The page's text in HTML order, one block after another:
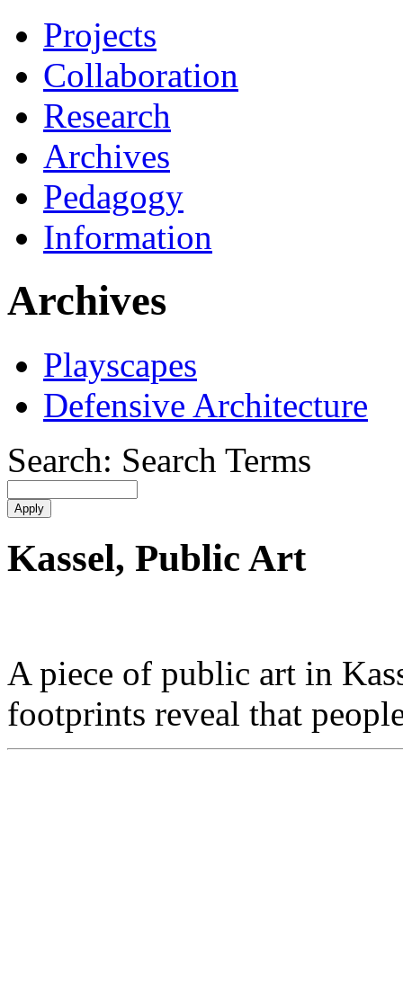
Projects
Collaboration
Research
Archives
Pedagogy
Information
Archives
Playscapes
Defensive Architecture
Search: Search Terms
Kassel, Public Art
A piece of public art in
footprints reveal that